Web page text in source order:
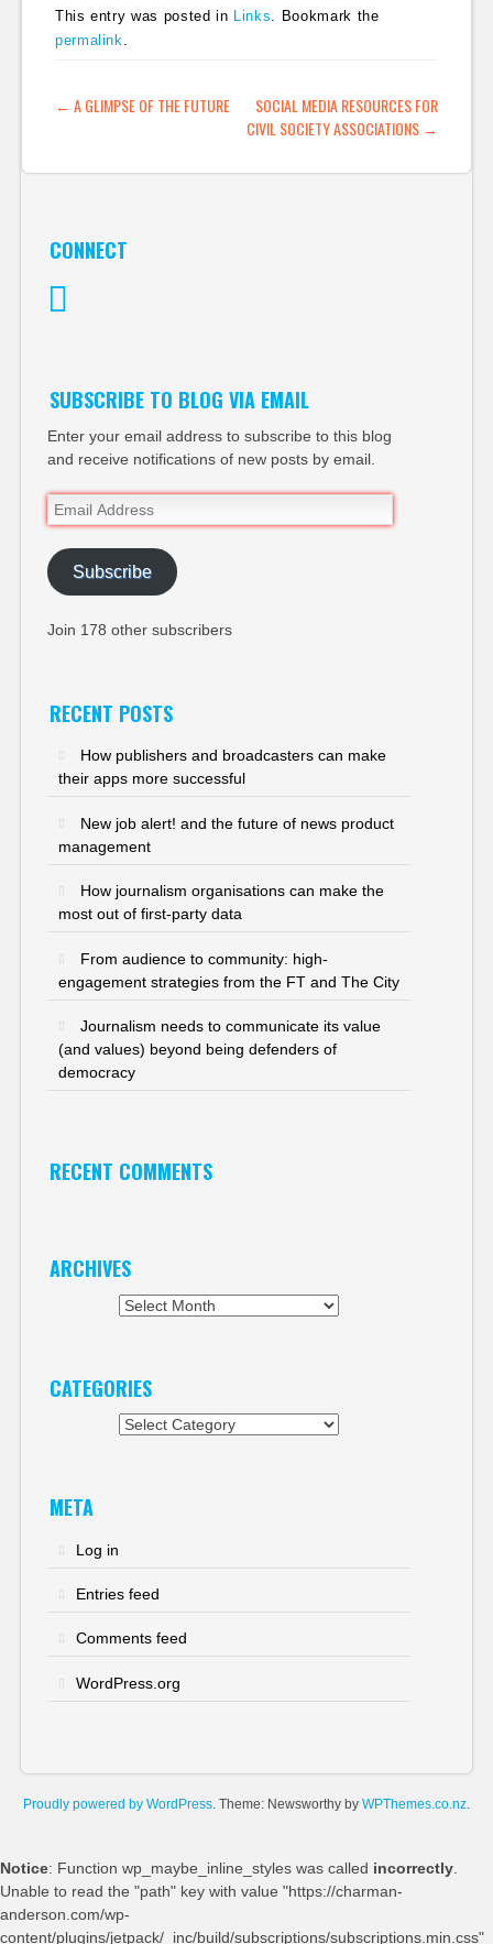
This entry was posted in Links . Bookmark the
permalink
POST NAVIGATION
← A GLIMPSE OF THE FUTURE
SOCIAL MEDIA RESOURCES FOR
CIVIL SOCIETY ASSOCIATIONS →
CONNECT
SUBSCRIBE TO BLOG VIA EMAIL
Enter your email address to subscribe to this blog
and receive notifications of new posts by email.
Email
Address
Subscribe
Join 178 other subscribers
RECENT POSTS
How publishers and broadcasters can make
their apps more successful
New job alert! and the future of news product
management
How journalism organisations can make the
most out of first-party data
From audience to community: high-
engagement strategies from the FT and The City
Journalism needs to communicate its value
(and values) beyond being defenders of
democracy
RECENT COMMENTS
ARCHIVES
CATEGORIES
META
Log in
Entries feed
Comments feed
WordPress.org
Proudly powered by WordPress. Theme: Newsworthy by WPThemes.co.nz.
Notice: Function wp_maybe_inline_styles was called incorrectly.
Unable to read the "path" key with value "https://charman-
anderson.com/wp-
content/plugins/jetpack/_inc/build/subscriptions/subscriptions.min.css"